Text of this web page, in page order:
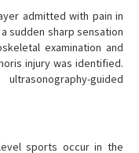
admitted with pain in
sudden sharp sensation
examination and
injury was identified.
guided
sports occur in the